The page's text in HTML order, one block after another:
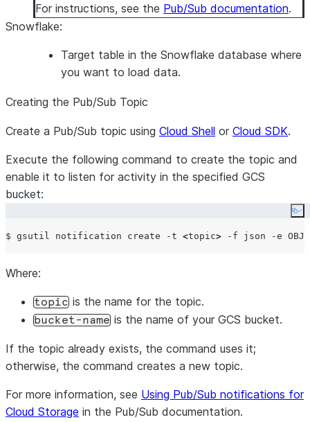
For instructions, see the Pub/Sub documentation.
Snowflake:
Target table in the Snowflake database where
you want to load data.
Creating the Pub/Sub Topic
Create a Pub/Sub topic using Cloud Shell or Cloud SDK.
Execute the following command to create the topic and
enable it to listen for activity in the specified GCS
bucket:
$ gsutil notification create -t <topic> -f json -e
Where:
topic is the name for the topic.
bucket-name is the name of your GCS bucket.
If the topic already exists, the command uses it;
otherwise, the command creates a new topic.
For more information, see Using Pub/Sub notifications for
Cloud Storage in the Pub/Sub documentation.